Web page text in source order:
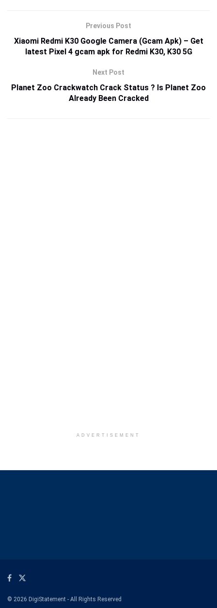
Previous Post
Xiaomi Redmi K30 Google Camera (Gcam Apk) – Get
latest Pixel 4 gcam apk for Redmi K30, K30 5G
Next Post
Planet Zoo Crackwatch Crack Status ? Is Planet Zoo
Already Been Cracked
ADVERTISEMENT
© 2026 DigiStatement - All Rights Reserved